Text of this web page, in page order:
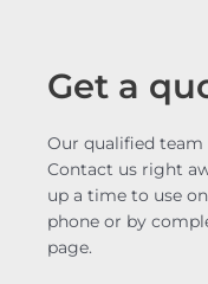
Get a
Our qualified team
Contact us right
up a time to use
phone or by
page.